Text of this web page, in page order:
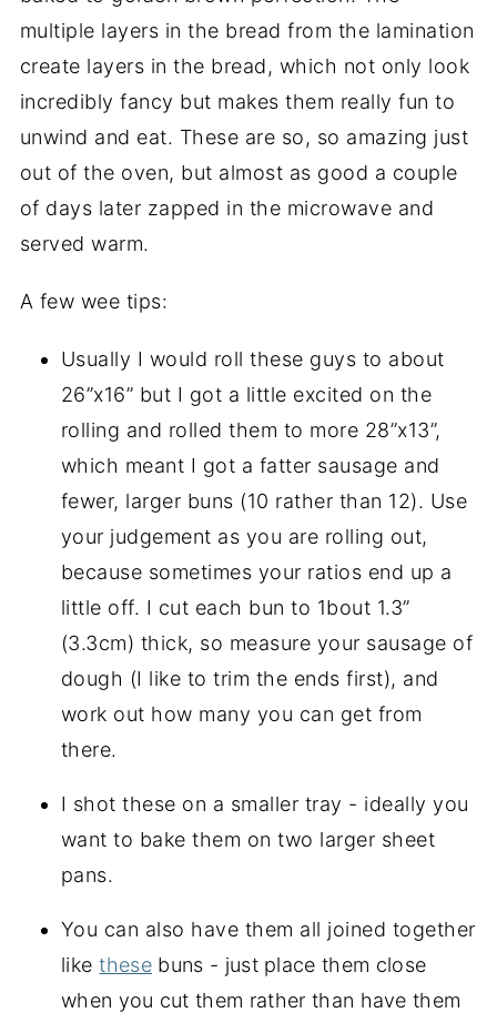
multiple layers in the bread from the lamination
create layers in the bread, which not only look
incredibly fancy but makes them really fun to
unwind and eat. These are so, so amazing just
out of the oven, but almost as good a couple
of days later zapped in the microwave and
served warm.
A few wee tips:
Usually I would roll these guys to about
26”x16” but I got a little excited on the
rolling and rolled them to more 28”x13”,
which meant I got a fatter sausage and
fewer, larger buns (10 rather than 12). Use
your judgement as you are rolling out,
because sometimes your ratios end up a
little off. I cut each bun to 1bout 1.3”
(3.3cm) thick, so measure your sausage of
dough (I like to trim the ends first), and
work out how many you can get from
there.
I shot these on a smaller tray - ideally you
want to bake them on two larger sheet
pans.
You can also have them all joined together
likethese buns - just place them close
when you cut them rather than have them